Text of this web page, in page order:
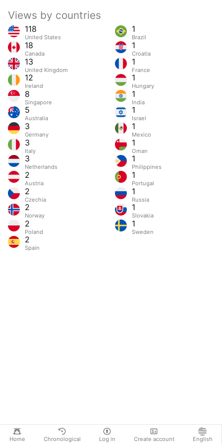
Home Chronological Log in Create account English
Views by countries
118
United States
18
Canada
13
United Kingdom
12
Ireland
8
Singapore
5
Australia
3
Germany
3
Italy
3
Netherlands
2
Austria
2
Czechia
2
Norway
2
Poland
2
Spain
1
Brazil
1
Croatia
1
France
1
Hungary
1
India
1
Israel
1
Mexico
1
Oman
1
Philippines
1
Portugal
1
Russia
1
Slovakia
1
Sweden